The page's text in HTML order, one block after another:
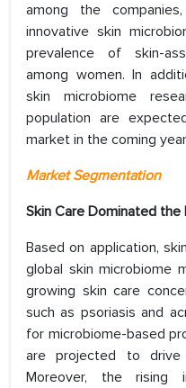
among the
innovative skin
prevalence of skin-
among women. In
skin microbiome
population are
market in the coming
Market Segmentation
Skin Care Dominated the
Based on application,
global skin microbiome
growing skin care
such as psoriasis and
for microbiome-based
are projected to
Moreover, the rising